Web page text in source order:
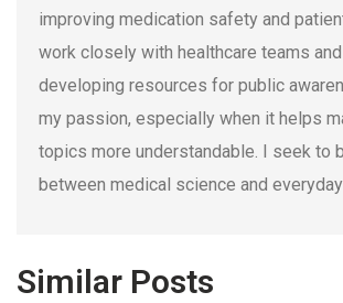
improving medication safety and patient
work closely with healthcare teams
developing resources for public
my passion, especially when it helps
topics more understandable. I seek to
between medical science and
Similar Posts